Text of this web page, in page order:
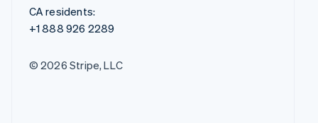
CA residents:
+1 888 926 2289
© 2026 Stripe, LLC